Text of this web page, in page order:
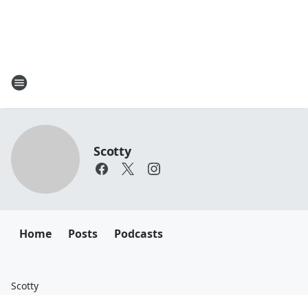
Scotty
Home Posts Podcasts
Scotty